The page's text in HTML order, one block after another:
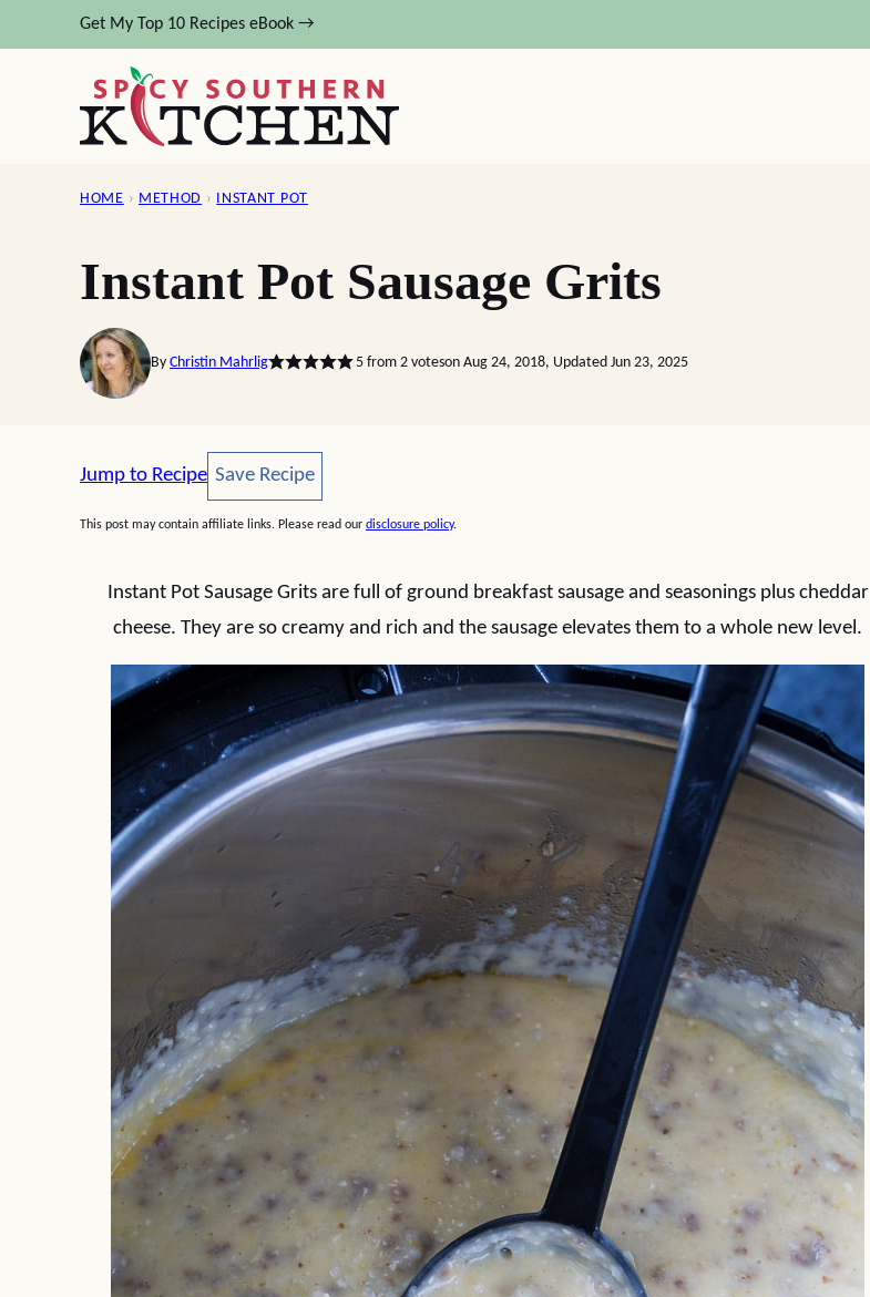
to
Get My Top 10 Recipes eBook →
HOME › METHOD › INSTANT POT
Instant Pot Sausage Grits
By Christin Mahrlig 5from 2voteson Aug 24, 2018, Updated Jun 23, 2025
Jump to Recipe Save Recipe
Save Recipe
This post may contain affiliate links. Please read our disclosure policy.
Instant Pot Sausage Grits are full of ground breakfast sausage and seasonings plus cheddar
cheese. They are so creamy and rich and the sausage elevates them to a whole new level.